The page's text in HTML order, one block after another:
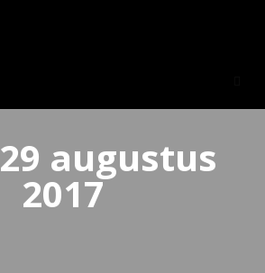
29 augustus
2017